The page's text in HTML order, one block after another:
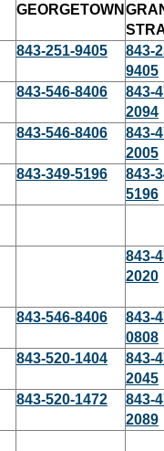
GEORGETOWN
843-251-9405
843-
9405
843-546-8406
843-
2094
843-546-8406
843-
2005
843-349-5196
843-
5196
843-
2020
843-546-8406
843-
0808
843-520-1404
843-
2045
843-520-1472
843-
2089